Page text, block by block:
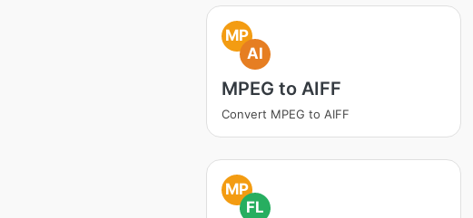
MP
AI
MPEG to AIFF
Convert MPEG to AIFF
MP
FL